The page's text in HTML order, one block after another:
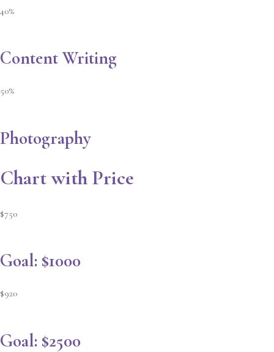
40%
Content Writing
50%
Photography
Chart with Price
$750
Goal: $1000
$920
Goal: $2500